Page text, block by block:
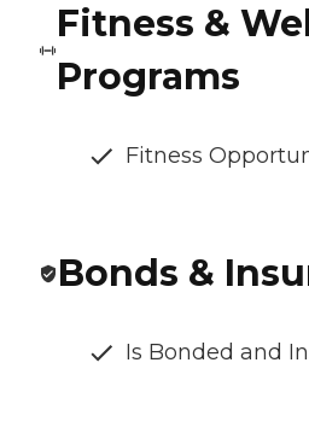
Fitness &
Programs
Fitness
Bonds &
Is Bonded and